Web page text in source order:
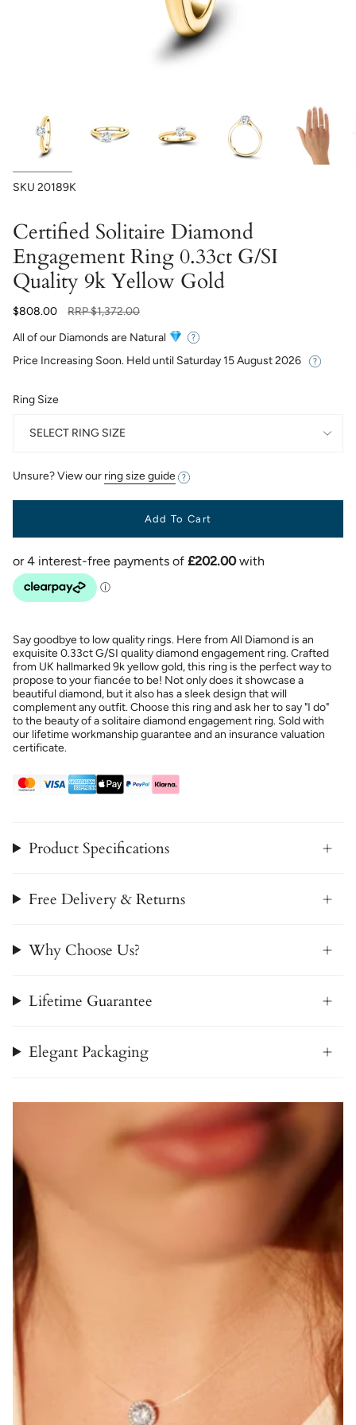
SKU 20189K
Certified Solitaire Diamond
Engagement Ring 0.33ct G/SI
Quality 9k Yellow Gold
$808.00
Regular
RRP$1,372.00
All of our Diamonds are Natural
Price Increasing Soon. Held until Saturday 15 August 2026
Ring Size
SELECT RING SIZE
Unsure? View our ring size guide
Add To Cart
Say goodbye to low quality rings. Here from All Diamond is an
exquisite 0.33ct G/SI quality diamond engagement ring. Crafted
from UK hallmarked 9k yellow gold, this ring is the perfect way to
propose to your fiancée to be! Not only does it showcase a
beautiful diamond, but it also has a sleek design that will
complement any outfit. Choose this ring and ask her to say "I do"
to the beauty of a solitaire diamond engagement ring. Sold with
our lifetime workmanship guarantee and an insurance valuation
certificate.
Product Specifications
Free Delivery & Returns
Why Choose Us?
Lifetime Guarantee
Elegant Packaging